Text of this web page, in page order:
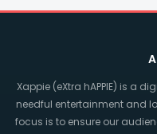
Xappie (eXtra hAPPIE) is a
needful entertainment and
focus is to ensure our